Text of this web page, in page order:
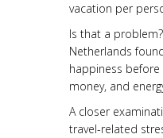
vacation per
Is that a
Netherlands
happiness
money, and
A closer
travel-related